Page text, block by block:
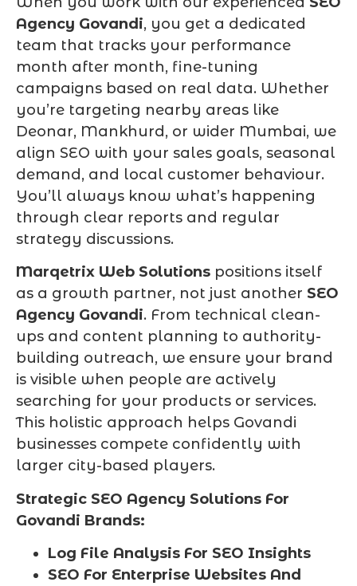
Agency Govandi, you get a dedicated
team that tracks your performance
month after month, fine-tuning
campaigns based on real data. Whether
you’re targeting nearby areas like
Deonar, Mankhurd, or wider Mumbai, we
align SEO with your sales goals, seasonal
demand, and local customer behaviour.
You’ll always know what’s happening
through clear reports and regular
strategy discussions.
Marqetrix Web Solutions positions itself
as a growth partner, not just another SEO
Agency Govandi. From technical clean-
ups and content planning to authority-
building outreach, we ensure your brand
is visible when people are actively
searching for your products or services.
This holistic approach helps Govandi
businesses compete confidently with
larger city-based players.
Strategic SEO Agency Solutions For
Govandi Brands:
Log File Analysis For SEO Insights
SEO For Enterprise Websites And